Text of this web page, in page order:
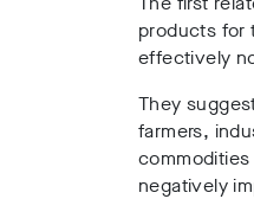
products for
effectively
They
farmers,
negatively